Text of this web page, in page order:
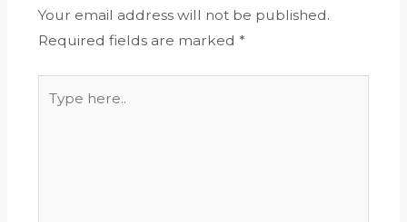
Your email address will not be published.
Required fields are marked *
here..